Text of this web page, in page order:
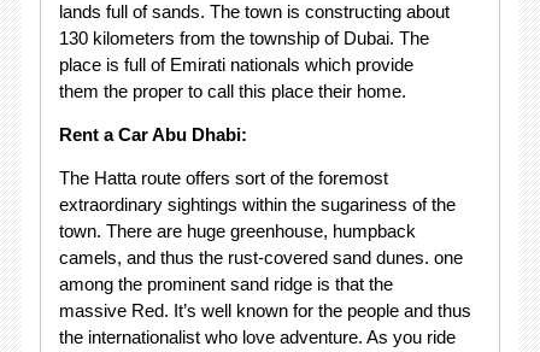
lands full of sands. The town is constructing about
130 kilometers from the township of Dubai. The
place is full of Emirati nationals which provide
them the proper to call this place their home.
Rent a Car Abu Dhabi:
The Hatta route offers sort of the foremost
extraordinary sightings within the sugariness of the
town. There are huge greenhouse, humpback
camels, and thus the rust-covered sand dunes. one
among the prominent sand ridge is that the
massive Red. It’s well known for the people and thus
the internationalist who love adventure. As you ride